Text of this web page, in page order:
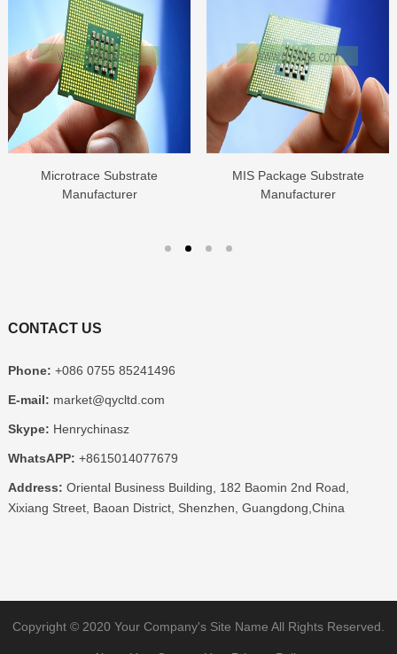
Microtrace Substrate
Manufacturer
MIS Package Substrate
Manufacturer
CONTACT US
Phone: +086 0755 85241496
E-mail: market@qycltd.com
Skype: Henrychinasz
WhatsAPP: +8615014077679
Address: Oriental Business Building , 182 Baomin 2nd Road
Xixiang Street, Baoan District, Shenzhen Guangdong China
Copyright ©2020 Your Company's Site Name All Rights Reserved